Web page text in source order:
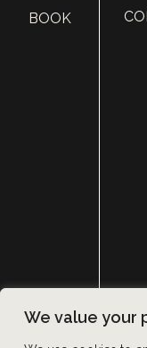
We value your
©
Accessibility |
BOOK